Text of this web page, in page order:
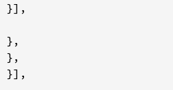
}],
},
},
}],